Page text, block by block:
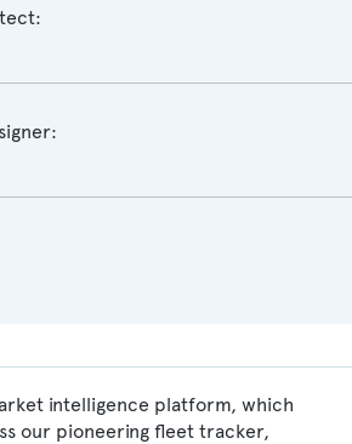
intelligence platform, which
our pioneering fleet tracker,